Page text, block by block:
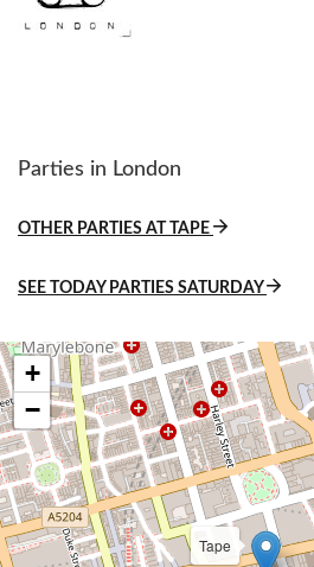
Parties in London
OTHER PARTIES AT TAPE
SEE TODAY PARTIES SATURDAY